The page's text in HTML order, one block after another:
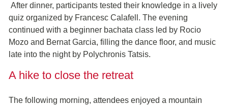
After dinner, participants tested their knowledge in a lively
quiz organized by Francesc Calafell. The evening
continued with a beginner bachata class led by Rocio
Mozo and Bernat Garcia, filling the dance floor, and music
late into the night by Polychronis Tatsis.
A hike to close the retreat
The following morning, attendees enjoyed a mountain